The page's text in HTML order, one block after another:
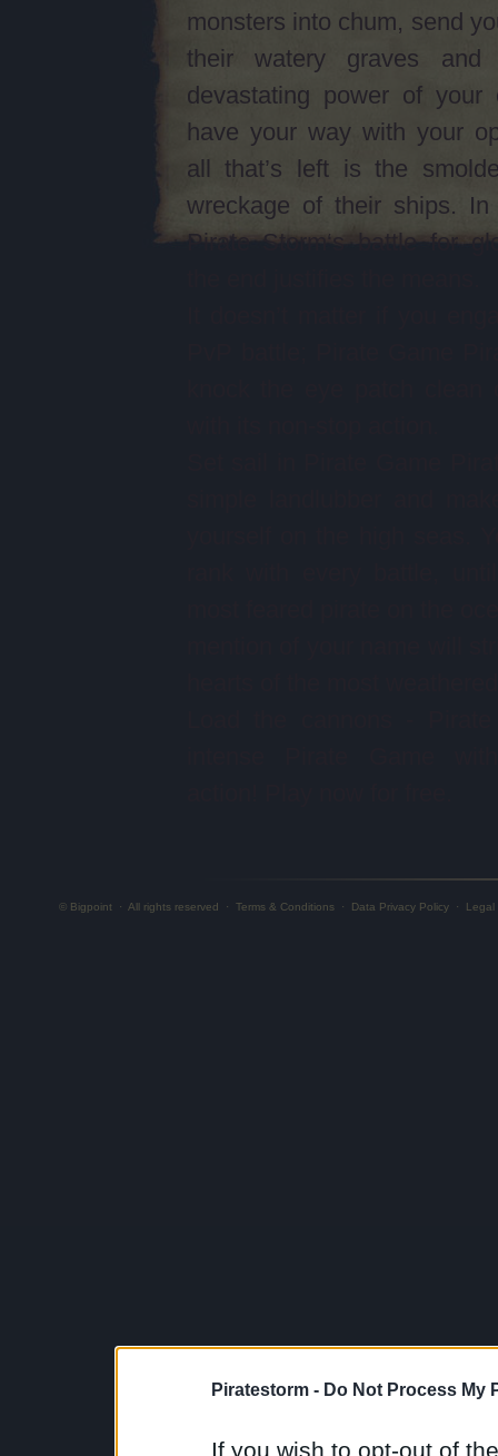
Piratestorm - Do Not Process My
If you wish to opt-out of
monsters into chum, send
their watery graves and
devastating power of your
have your way with your
all that’s left is the
wreckage of their ships. In
Pirate Storm‘s battle for
© Bigpoint · All rights reserved · Terms & Conditions · Data Privacy Policy · Legal